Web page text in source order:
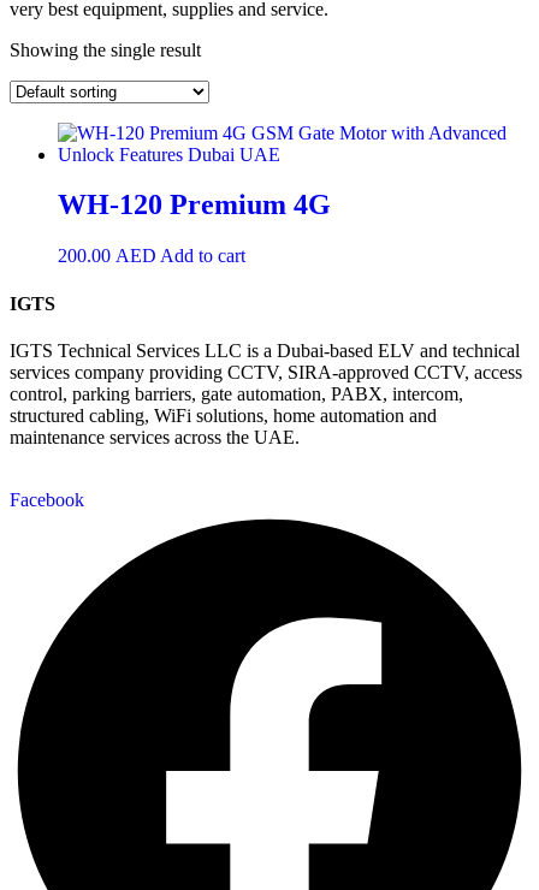
very best equipment, supplies and service.
Showing the single result
WH-120 Premium 4G
200.00 AED Add to cart
IGTS
IGTS Technical Services LLC is a Dubai-based ELV and technical
services company providing CCTV, SIRA-approved CCTV, access
control, parking barriers, gate automation, PABX, intercom,
structured cabling, WiFi solutions, home automation and
maintenance services across the UAE.
Facebook